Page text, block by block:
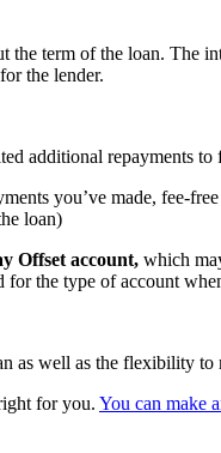
term of the loan. The
the lender.
additional repayments
you’ve made, fee-
loan)
Offset account, which
the type of account
as well as the flexibility
for you. You can make